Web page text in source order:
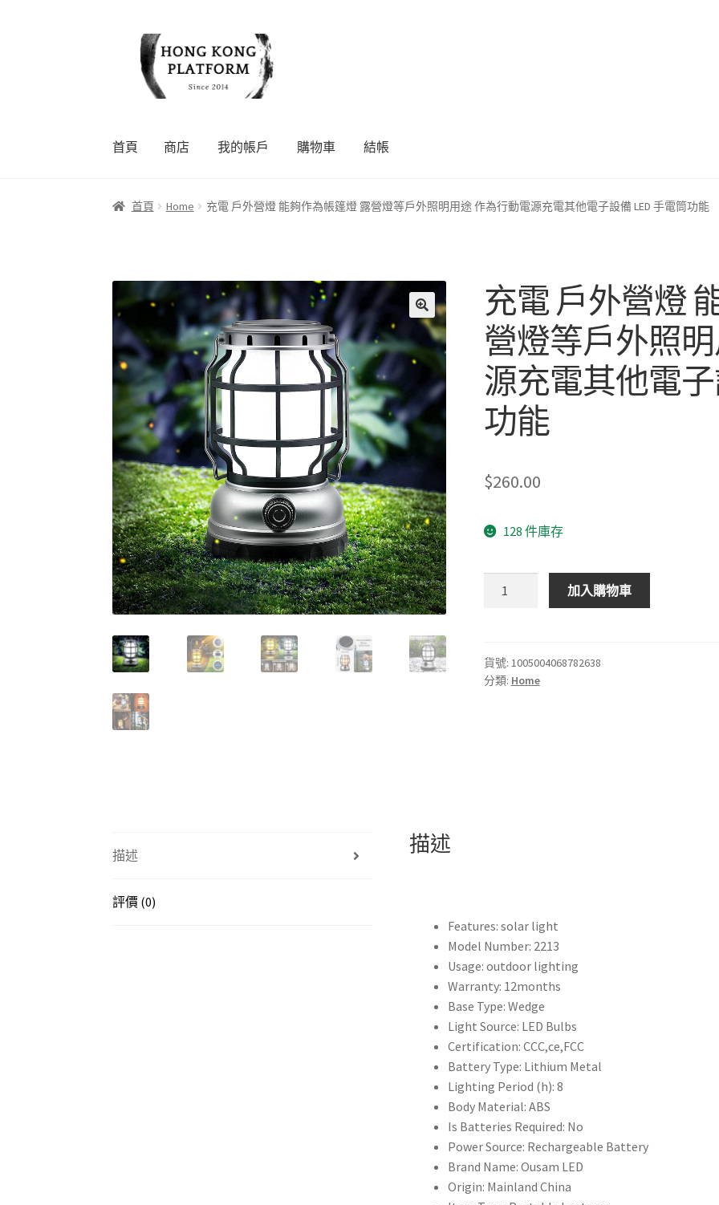
navigation
content
首頁 商店 我的帳戶 購物車 結帳
首頁商店 我的帳戶 購物車結帳
首頁 Home 充電 戶外營燈 能夠作為帳篷燈 露營燈等戶外照明用途 作為行動電源充電其他電子設備 LED 手電筒功能
充電 戶外營燈
營燈等戶外照
源充電其他電子
功能
$260.00
128 件庫存
營
燈
戶
外
照
明
用
途
作
為
行
動
電
源
充
電
加入購物車
貨號: 1005004068782638
分類: Home
描述
評價 (0)
描述
Features:solar light
Model Number: 2213
Usage:outdoor lighting
Warranty: 12months
Base Type:Wedge
Light Source: LED Bulbs
Certification:CCC,ce,FCC
Battery Type: Lithium Metal
Lighting Period (h):8
Body Material:ABS
Is Batteries Required: No
Power Source: Rechargeable Battery
Brand Name:Ousam LED
Origin: Mainland China